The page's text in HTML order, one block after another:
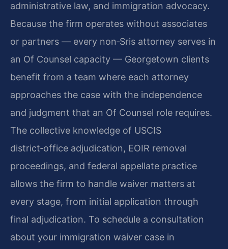
administrative law, and immigration advocacy.
Because the firm operates without associates
or partners — every non‑Sris attorney serves in
an Of Counsel capacity — Georgetown clients
benefit from a team where each attorney
approaches the case with the independence
and judgment that an Of Counsel role requires.
The collective knowledge of USCIS
district‑office adjudication, EOIR removal
proceedings, and federal appellate practice
allows the firm to handle waiver matters at
every stage, from initial application through
final adjudication. To schedule a consultation
about your immigration waiver case in